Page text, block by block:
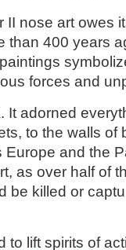
II nose art owes
than 400 years
forces and
It adorned
to the walls of
and the
as over half of
be killed or
to lift spirits of